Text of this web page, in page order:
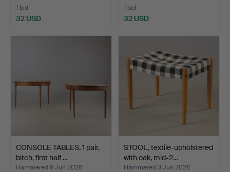
1 bid
32 USD
1 bid
32 USD
CONSOLE TABLES, 1 pair,
birch, first half …
Hammered 9 Jun 2026
STOOL, textile-upholstered
with oak, mid-2…
Hammered 3 Jun 2026